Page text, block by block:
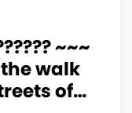
~~~
walk
of…